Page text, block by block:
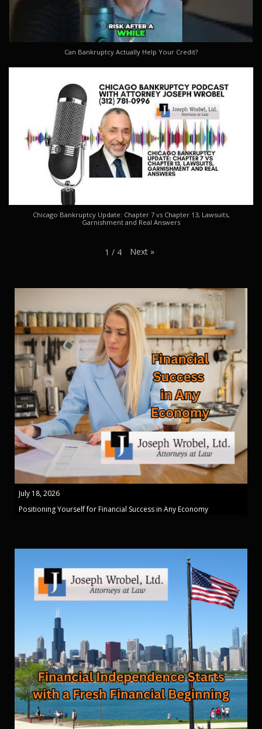
Can Bankruptcy Actually Help Your Credit?
Chicago Bankruptcy Update: Chapter 7 vs Chapter 13, Lawsuits,
Garnishment and Real Answers
1 / 4 Next »
July 18, 2026
Positioning Yourself for Financial Success in Any Economy